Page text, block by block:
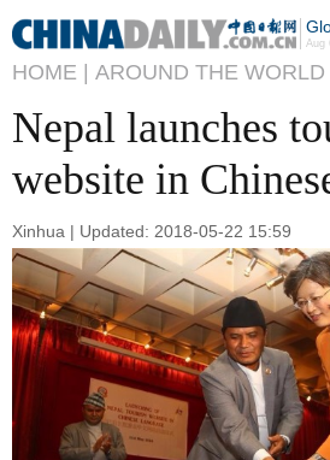
Aug
HOME | AROUND THE WORLD
Nepal launches
website in
Xinhua | Updated: 2018-05-22 15:59